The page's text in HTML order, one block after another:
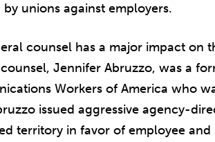
unions against employers.
counsel has a major impact on
Jennifer Abruzzo, was a
Workers of America who
issued aggressive agency-
territory in favor of employee